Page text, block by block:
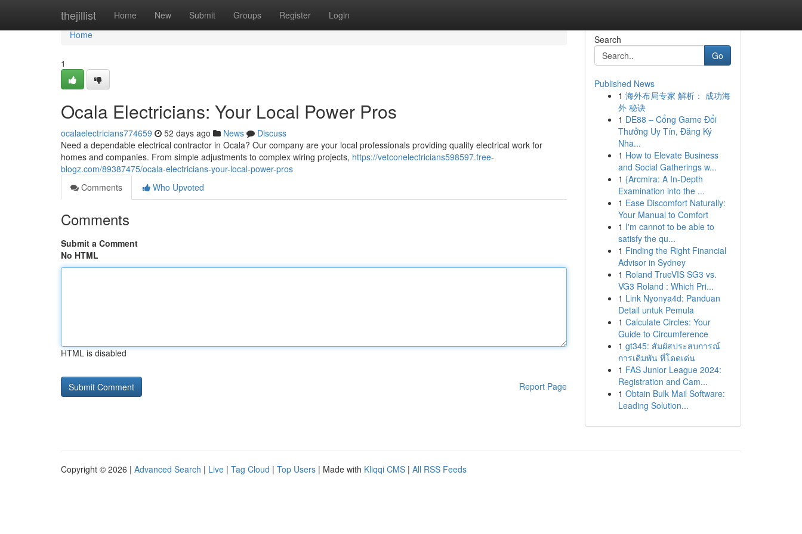
thejillist Home New Submit Groups Register Login
Home
Home
1
Ocala Electricians: Your Local Power Pros
ocalaelectricians774659 52 days ago News
Discuss
Need a dependable electrical contractor in Ocala? Our company are your local professionals providing quality electrical work for
homes and companies. From simple adjustments to complex wiring projects, https://vetconelectricians598597.free-
blogz.com/89387475/ocala-electricians-your-local-power-pros
Comments
Who Upvoted
Comments
Submit a Comment
No HTML
HTML is disabled
Report Page
Search
Go
Published News
1 海外布局专家 解析： 成功海
外 秘诀
1 DE88 – Cổng Game Đổi
Thưởng Uy Tín, Đăng Ký
Nha...
1 How to Elevate Business
and Social Gatherings w...
1 {Arcmira: A In-Depth
Examination into the ...
1 Ease Discomfort Naturally:
Your Manual to Comfort
1 I'm cannot to be able to
satisfy the qu...
1 Finding the Right Financial
Advisor in Sydney
1 Roland TrueVIS SG3 vs.
VG3 Roland : Which Pri...
1 Link Nyonya4d: Panduan
Detail untuk Pemula
1 Calculate Circles: Your
Guide to Circumference
1 gt345: สัมผัสประสบการณ์
การเดิมพัน ที่โดดเด่น
1 FAS Junior League 2024:
Registration and Cam...
1 Obtain Bulk Mail Software:
Leading Solution...
Copyright © 2026 | Advanced Search | Live | Tag Cloud | Top Users | Made with Kliqqi CMS | All RSS Feeds